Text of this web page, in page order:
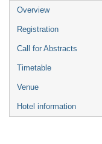
Event
menu
Overview
Registration
Call for Abstracts
Timetable
Venue
Hotel information